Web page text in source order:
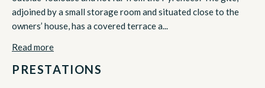
adjoined by a small storage room and situated close to the
owners’ house, has a covered terrace a...
Read more
PRESTATIONS